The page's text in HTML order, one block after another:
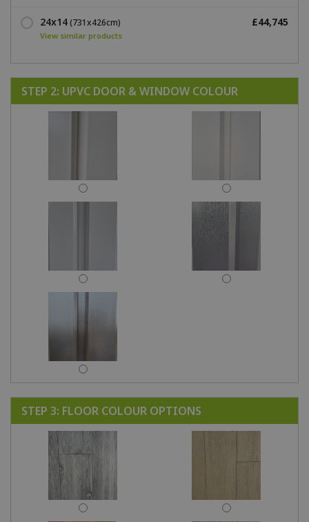
24x14(731x426cm)
View similar products
£44,745
STEP 2: UPVC DOOR & WINDOW COLOUR
STEP 3: FLOOR COLOUR OPTIONS